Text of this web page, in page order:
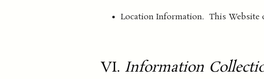
Location Information. This Website
VI. Information